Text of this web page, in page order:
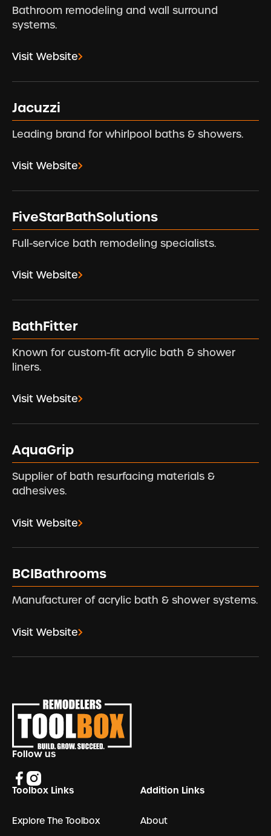
Bathroom remodeling and wall surround
systems.
Visit Website
Jacuzzi
Leading brand for whirlpool baths & showers.
Visit Website
FiveStarBathSolutions
Full-service bath remodeling specialists.
Visit Website
BathFitter
Known for custom-fit acrylic bath & shower
liners.
Visit Website
AquaGrip
Supplier of bath resurfacing materials &
adhesives.
Visit Website
BCIBathrooms
Manufacturer of acrylic bath & shower systems.
Visit Website
Follow us
Toolbox Links
Explore The Toolbox
Addition Links
About